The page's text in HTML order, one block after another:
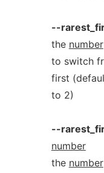
--
the number
to switch
first
to 2)
--
number
the number